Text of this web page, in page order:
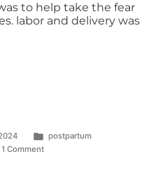
to help take the fear
labor and delivery was
postpartum
1 Comment